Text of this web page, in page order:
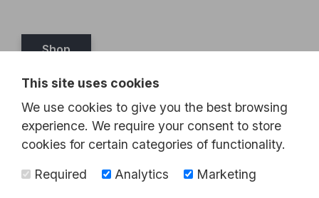
Shop
Tel: 07989 349467
Email: steve@brickthis.co.uk
This site uses cookies
We use cookies to give you the best browsing
experience. We require your consent to store
cookies for certain categories of functionality.
Required
Analytics Marketing